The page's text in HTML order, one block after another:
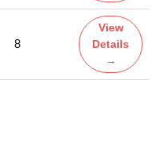
8
View
Details
→